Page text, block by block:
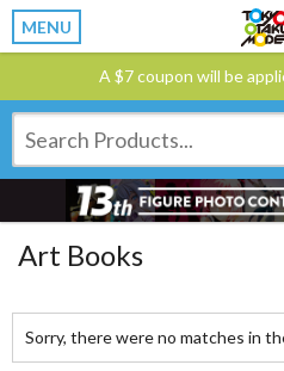
MENU
A $7 coupon will be
Art Books
Sorry, there were no matches in